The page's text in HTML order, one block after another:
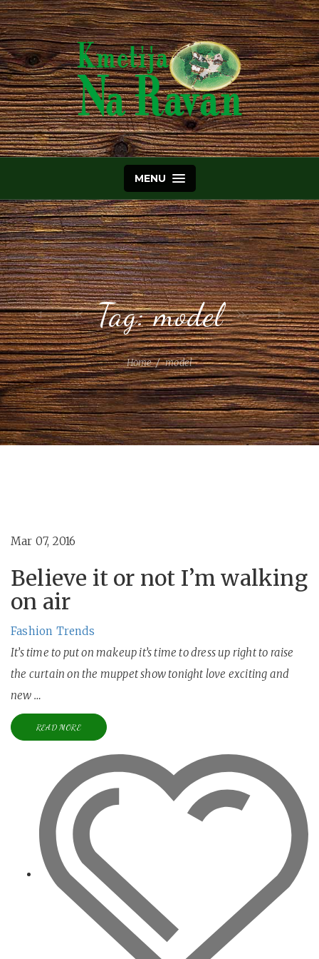
MENU
Tag:model
Home model
Mar 07, 2016
Believe it or not I’m walking
on air
Fashion Trends
It’s time to put on makeup it’s time to dress up right to raise
the curtain on the muppet show tonight love exciting and
new …
READ MORE